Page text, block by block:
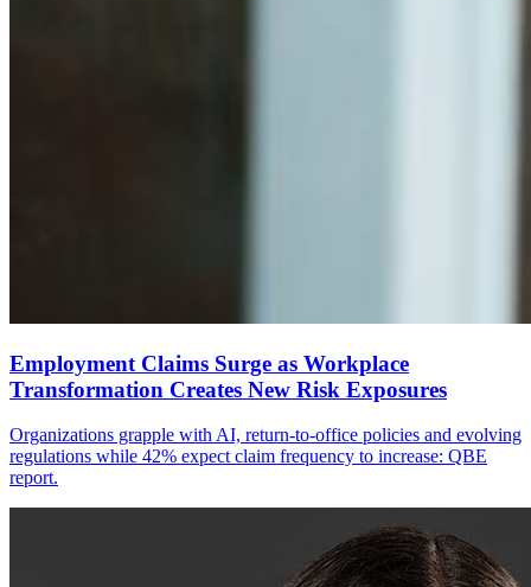
Employment Claims Surge as Workplace
Transformation Creates New Risk Exposures
Organizations grapple with AI, return-to-office policies and evolving
regulations while 42% expect claim frequency to increase: QBE
report.